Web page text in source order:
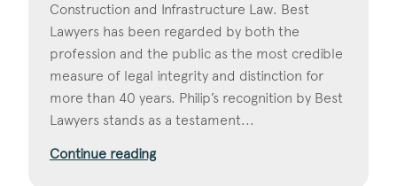
Construction and Infrastructure Law. Best
Lawyers has been regarded by both the
profession and the public as the most credible
measure of legal integrity and distinction for
more than 40 years. Philip’s recognition by Best
Lawyers stands as a testament...
Continue reading